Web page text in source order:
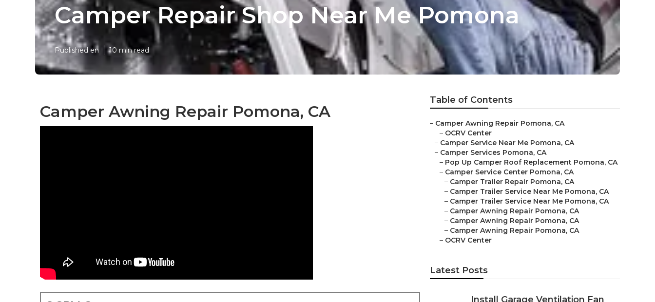
Camper Repair Shop Near Me Pomona
Published en 10 min read
Camper Awning Repair Pomona, CA
Table of Contents
– Camper Awning Repair Pomona, CA
– OCRV Center
– Camper Service Near Me Pomona, CA
– Camper Services Pomona, CA
– Pop Up Camper Roof Replacement Pomona, CA
– Camper Service Center Pomona, CA
– Camper Trailer Repair Pomona, CA
– Camper Trailer Service Near Me Pomona, CA
– Camper Trailer Service Near Me Pomona, CA
– Camper Awning Repair Pomona, CA
– Camper Awning Repair Pomona, CA
– Camper Awning Repair Pomona, CA
– OCRV Center
Latest Posts
Install Garage Ventilation Fan